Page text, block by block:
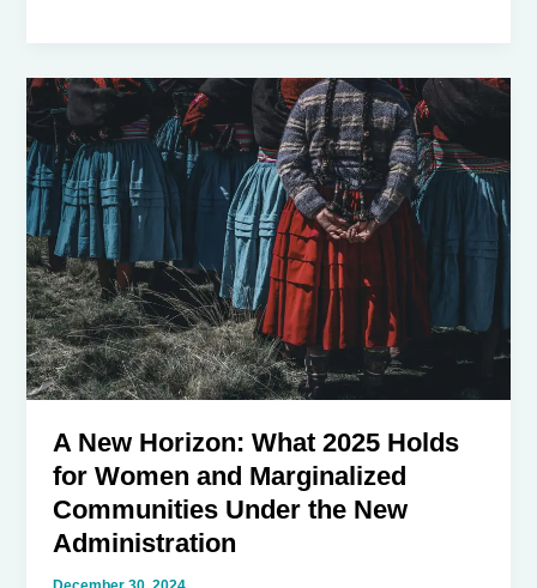
Struggles
Gen-
Z
and
Gen-
X
in
the
New
Trump
Presidency
A New Horizon: What 2025 Holds
for Women and Marginalized
Communities Under the New
Administration